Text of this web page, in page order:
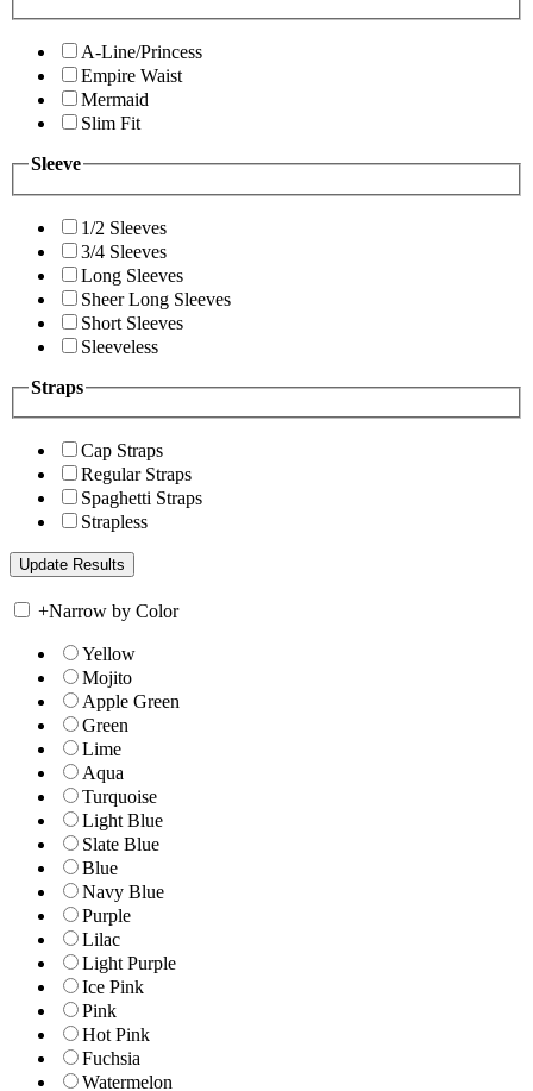
A-Line/Princess
Empire Waist
Mermaid
Slim Fit
Sleeve
1/2 Sleeves
3/4 Sleeves
Long Sleeves
Sheer Long Sleeves
Short Sleeves
Sleeveless
Straps
Cap Straps
Regular Straps
Spaghetti Straps
Strapless
+Narrow by Color
Yellow
Mojito
Apple Green
Green
Lime
Aqua
Turquoise
Light Blue
Slate Blue
Blue
Navy Blue
Purple
Lilac
Light Purple
Ice Pink
Pink
Hot Pink
Fuchsia
Watermelon